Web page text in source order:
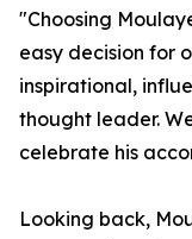
"Choosing
easy decision for
inspirational,
thought leader.
celebrate his
Looking back,